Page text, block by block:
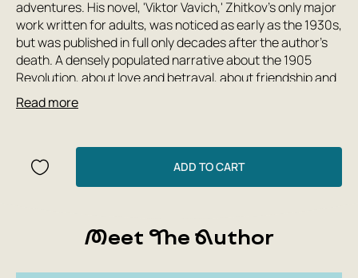
adventures. His novel, 'Viktor Vavich,' Zhitkov's only major
work written for adults, was noticed as early as the 1930s,
but was published in full only decades after the author's
death. A densely populated narrative about the 1905
Revolution, about love and betrayal, about friendship and
family, about courage and cowardice, 'Viktor Vavich'—one
of the most important novels written in Russian in the first
foreword, written for this edition by literary scholar Valery
Sazhin, will help one understand the significance and
grandeur of this captivating text.
Read more
ADD TO CART
Meet The Author